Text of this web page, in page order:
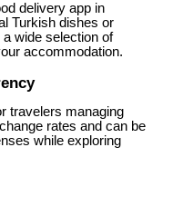
delivery app in
Turkish dishes or
wide selection of
accommodation.
travelers managing
rates and can be
while exploring